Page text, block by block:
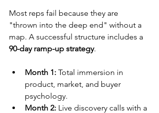
Most reps fail because they are
"thrown into the deep end" without a
map. A successful structure includes a
90-day ramp-up strategy.
Month 1: Total immersion in
product, market, and buyer
psychology.
Month 2: Live discovery calls with a